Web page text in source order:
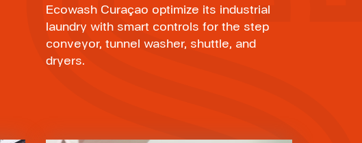
Ecowash Curaçao optimize its industrial
laundry with smart controls for the step
conveyor, tunnel washer, shuttle, and
dryers.